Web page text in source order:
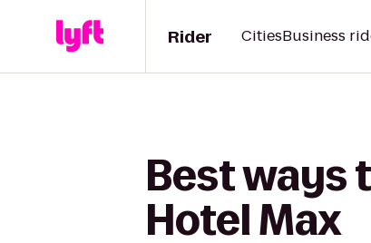
Rider CitiesBusiness
Best ways
Hotel Max